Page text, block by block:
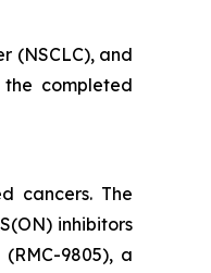
(NSCLC), and
completed
cancers. The
inhibitors
9805), a